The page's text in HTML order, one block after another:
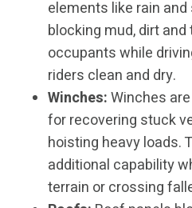
elements like rain
blocking mud, dirt
occupants while
riders clean and dry.
Winches:Winches
for recovering stuck
hoisting heavy loads.
additional capability
terrain or crossing